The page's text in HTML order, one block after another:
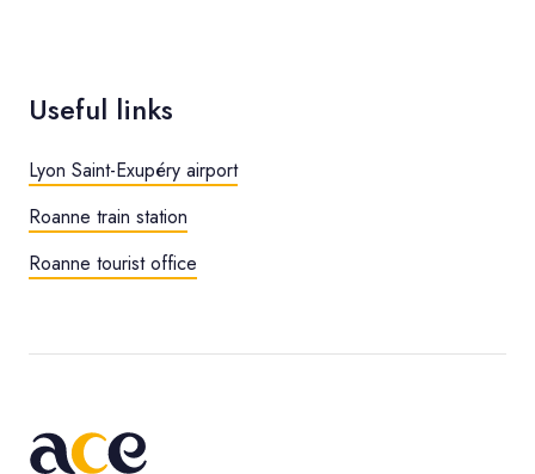
Useful links
Lyon Saint-Exupéry airport
Roanne train station
Roanne tourist office